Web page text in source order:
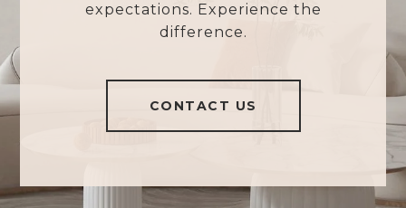
expectations. Experience the
difference.
CONTACT US